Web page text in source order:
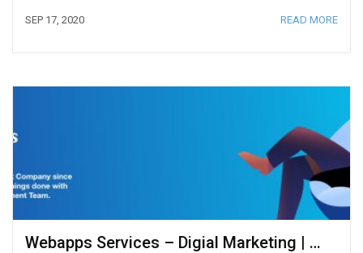
SEP 17, 2020 READ MORE
Webapps Services – Digial Marketing | Web Development | Web Design